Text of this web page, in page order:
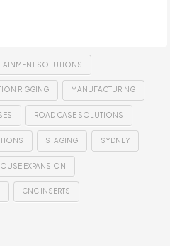
SOLUTIONS
RIGGING MANUFACTURING
ROAD CASE SOLUTIONS
STAGING SYDNEY
EXPANSION
CNC INSERTS